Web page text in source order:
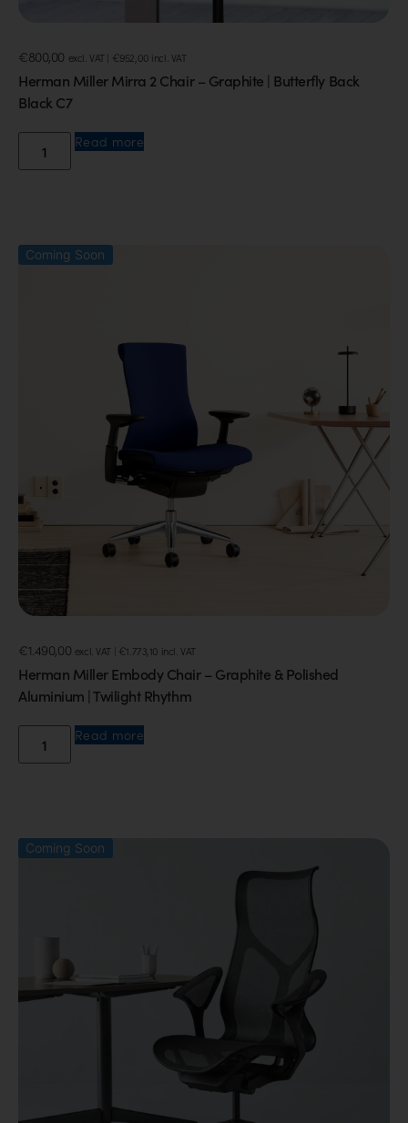
€800,00 excl. VAT | €952,00 incl. VAT
Herman Miller Mirra 2 Chair – Graphite | Butterfly Back
Black C7
Read more
Coming Soon
€1.490,00 excl. VAT | €1.773,10 incl. VAT
Herman Miller Embody Chair – Graphite & Polished
Aluminium | Twilight Rhythm
Read more
Coming Soon